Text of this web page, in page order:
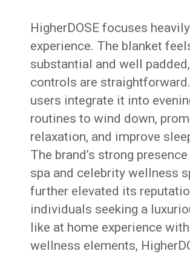
HigherDOSE focuses
experience. The blanket
substantial and well
controls are
users integrate it into
routines to wind down,
relaxation, and improve
The brand’s strong
spa and celebrity wellness
further elevated its
individuals seeking a
like at home experience
wellness elements,